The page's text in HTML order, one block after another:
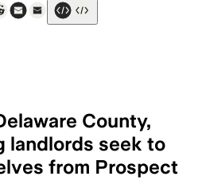
County,
landlords seek to
from Prospect